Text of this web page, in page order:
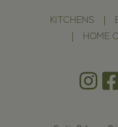
KITCHENS
HOME